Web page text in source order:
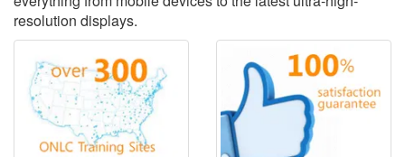
resolution displays.